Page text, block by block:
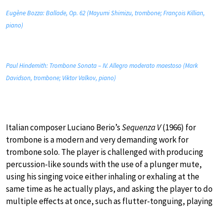
Eugène Bozza: Ballade, Op. 62 (Mayumi Shimizu, trombone; François Killian,
piano)
Paul Hindemith: Trombone Sonata – IV. Allegro moderato maestoso (Mark
Davidson, trombone; Viktor Valkov, piano)
Italian composer Luciano Berio’sSequenza V(1966) for
trombone is a modern and very demanding work for
trombone solo. The player is challenged with producing
percussion-like sounds with the use of a plunger mute,
using his singing voice either inhaling or exhaling at the
same time as he actually plays, and asking the player to do
multiple effects at once, such as flutter-tonguing, playing